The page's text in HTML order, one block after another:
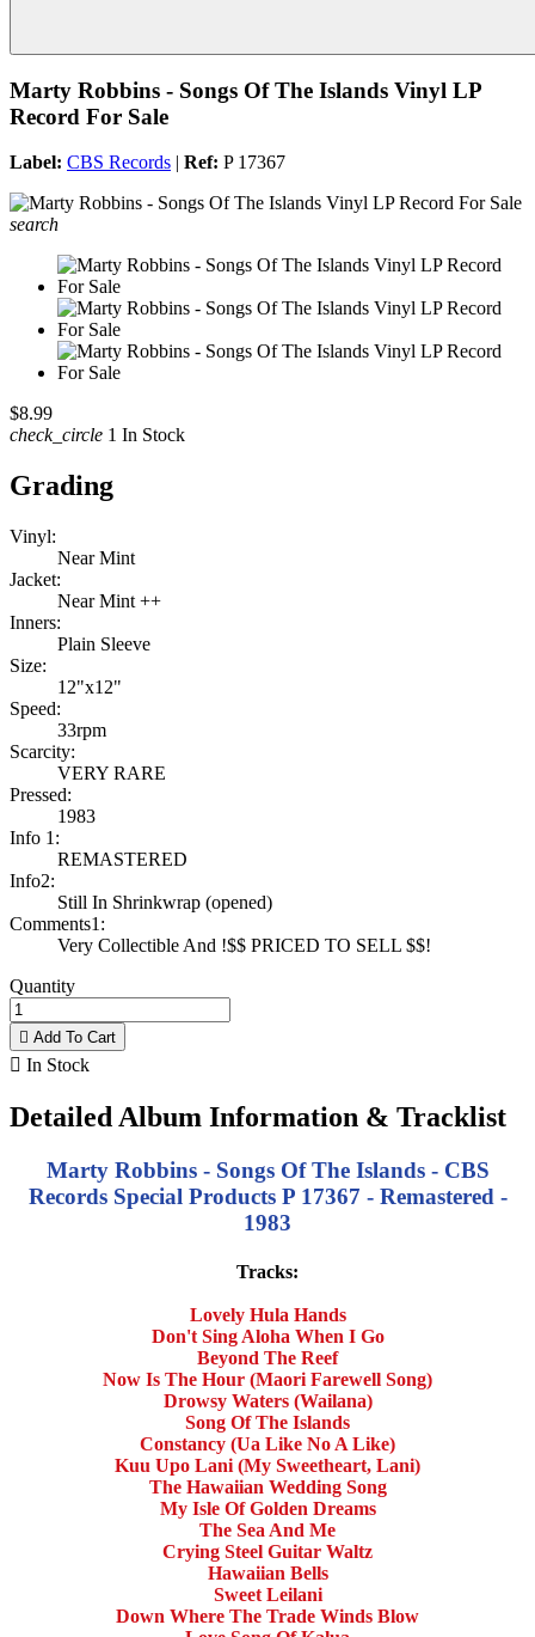
Marty Robbins - Songs Of The Islands Vinyl LP
Record For Sale
Label: CBS Records | Ref: P 17367
search
$8.99
check_circle 1 In Stock
Grading
Vinyl:
Near Mint
Jacket:
Near Mint ++
Inners:
Plain Sleeve
Size:
12"x12"
Speed:
33rpm
Scarcity:
VERY RARE
Pressed:
1983
Info 1:
REMASTERED
Info2:
Still In Shrinkwrap (opened)
Comments1:
Very Collectible And !$$ PRICED TO SELL $$!
Quantity
 Add To Cart
 In Stock
Detailed Album Information & Tracklist
Marty Robbins - Songs Of The Islands - CBS
Records Special Products P 17367 - Remastered -
1983
Tracks:
Lovely Hula Hands
Don't Sing Aloha When I Go
Beyond The Reef
Now Is The Hour (Maori Farewell Song)
Drowsy Waters (Wailana)
Song Of The Islands
Constancy (Ua Like No A Like)
Kuu Upo Lani (My Sweetheart, Lani)
The Hawaiian Wedding Song
My Isle Of Golden Dreams
The Sea And Me
Crying Steel Guitar Waltz
Hawaiian Bells
Sweet Leilani
Down Where The Trade Winds Blow